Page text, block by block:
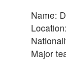
Name:
Major